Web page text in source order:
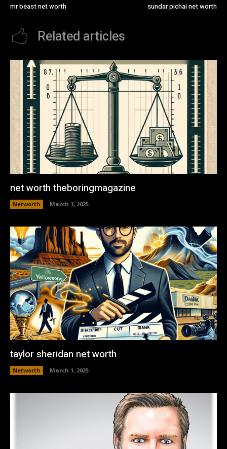
mr beast net worth sundar pichai net worth
Related articles
net worth theboringmagazine
Networth March 1, 2025
taylor sheridan net worth
Networth March 1, 2025